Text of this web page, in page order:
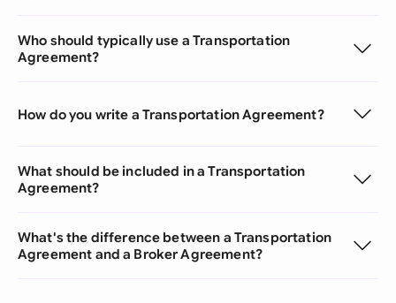
Who should typically use a Transportation
Agreement?
How do you write a Transportation Agreement?
What should be included in a Transportation
Agreement?
What's the difference between a Transportation
Agreement and a Broker Agreement?